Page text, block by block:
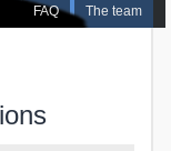
FAQ The team